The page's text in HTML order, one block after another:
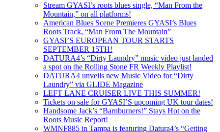
Stream GYASI’s roots blues single, “Man From the
Mountain,” on all platforms!
American Blues Scene Premieres GYASI’s Blues
Roots Track, “Man From The Mountain”
GYASI’S EUROPEAN TOUR STARTS
SEPTEMBER 15TH!
DATURA4’s “Dirty Laundry” music video just landed
a spot on the Rolling Stone FR Weekly Playlist!
DATURA4 unveils new Music Video for “Dirty
Laundry” via GLIDE Magazine
LEFT LANE CRUISER LIVE THIS SUMMER!
Tickets on sale for GYASI’S upcoming UK tour dates!
Handsome Jack’s “Barnburners!” Stays Hot on the
Roots Music Report!
WMNF885 in Tampa is featuring Datura4’s “Getting